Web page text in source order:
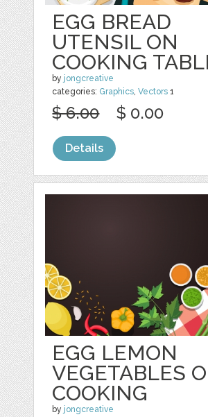
EGG BREAD
UTENSIL ON
COOKING
by jongcreative
categories: Graphics ,Vectors 1
$ 6.00 $ 0.00
Details
EGG LEMON
VEGETABLES
COOKING
by jongcreative